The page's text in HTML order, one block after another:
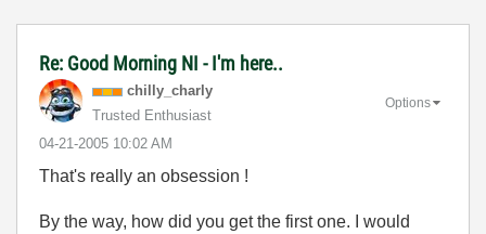
Re: Good Morning NI - I'm here..
chilly_charly
Trusted Enthusiast
‎04-21-2005 10:02 AM
Options
That's really an obsession !
By the way, how did you get the first one. I would